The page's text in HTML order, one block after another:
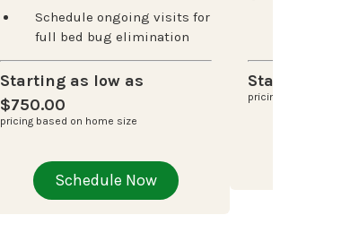
Schedule ongoing visits for
full bed bug elimination
Starting as low as
$750.00
pricing based on home size
Schedule Now
Starting at
pricing based on